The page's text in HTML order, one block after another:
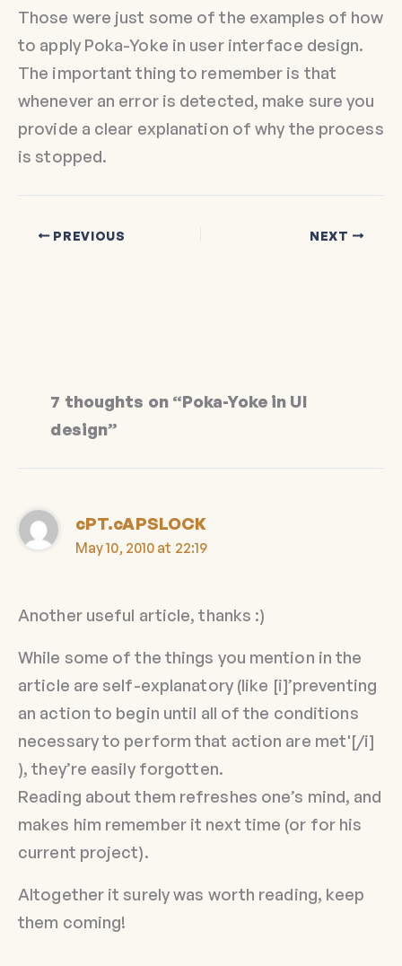
Those were just some of the examples of how
to apply Poka-Yoke in user interface design.
The important thing to remember is that
whenever an error is detected, make sure you
provide a clear explanation of why the process
is stopped.
PREVIOUS NEXT
7 thoughts on “Poka-Yoke in UI
design”
cPT.cAPSLOCK
May 10, 2010 at 22:19
Another useful article, thanks :)
While some of the things you mention in the
article are self-explanatory (like [i]’preventing
an action to begin until all of the conditions
necessary to perform that action are met'[/i]
), they’re easily forgotten.
Reading about them refreshes one’s mind, and
makes him remember it next time (or for his
current project).
Altogether it surely was worth reading, keep
them coming!